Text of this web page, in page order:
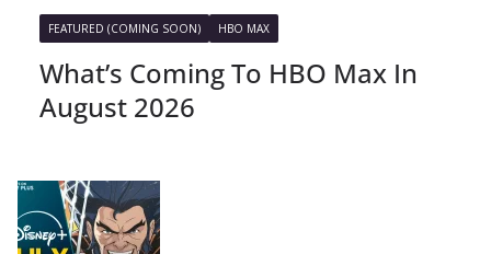
FEATURED (COMING SOON) HBO MAX
What’s Coming To HBO Max In
August 2026